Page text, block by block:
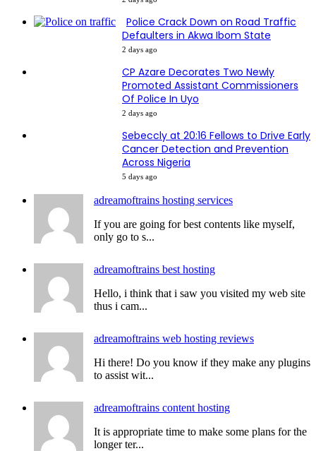
Police Crack Down on Road Traffic
Defaulters in Akwa Ibom State
2 days ago
CP Azare Decorates Two Newly
Promoted Assistant Commissioners
Of Police In Uyo
2 days ago
Sebeccly at 20:16 Fellows to Drive Early
Cancer Detection and Prevention
Across Nigeria
5 days ago
adreamoftrains hosting services
If you are going for best contents like myself,
only go to s...
adreamoftrains best hosting
Hello, i think that i saw you visited my web site
thus i cam...
adreamoftrains web hosting reviews
Hi there! Do you know if they make any plugins
to assist wit...
adreamoftrains content hosting
It is appropriate time to make some plans for the
longer ter...